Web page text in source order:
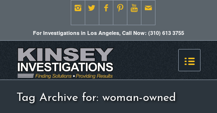
For Investigations in Los Angeles, Call Now: (310) 613 3755
Tag Archive for: woman-owned